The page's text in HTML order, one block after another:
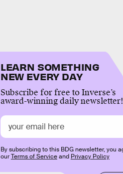
LEARN SOMETHING
NEW EVERY DAY
Subscribe for free to Inverse’s
award-winning daily newsletter!
By subscribing to this BDG newsletter, you
ourTerms of Serviceand Privacy Policy